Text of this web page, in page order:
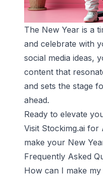
The New Year is a
and celebrate with
social media ideas,
content that
and sets the stage
ahead.
Ready to elevate
Visit Stockimg.ai for
make your New
Frequently Asked
How can I make